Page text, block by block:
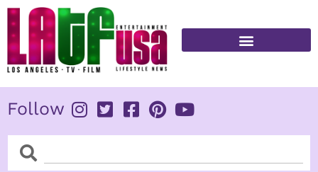
Skip
content
Follow
SearchSearch